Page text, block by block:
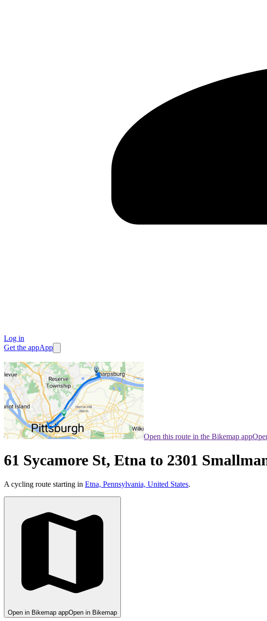
Log in
Get the appApp
Open this route in the Bikemap app
61 Sycamore St, Etna to 2301
A cycling route starting in Etna, Pennsylvania, United States.
Open in Bikemap appOpen in Bikemap